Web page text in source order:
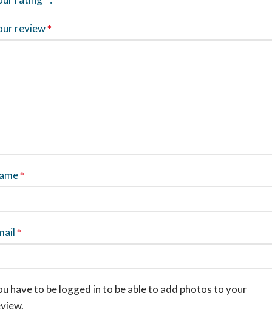
review*
*
*
have to be logged in to be able to add photos to your